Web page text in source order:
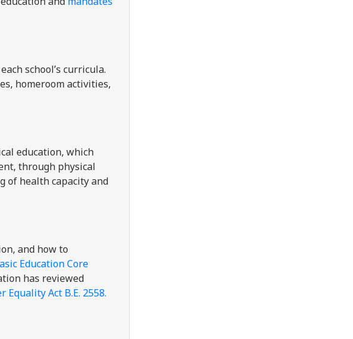
school’s curricula.
homeroom activities,
education, which
through physical
of health capacity and
and how to
Education Core
has reviewed
Equality Act B.E. 2558.